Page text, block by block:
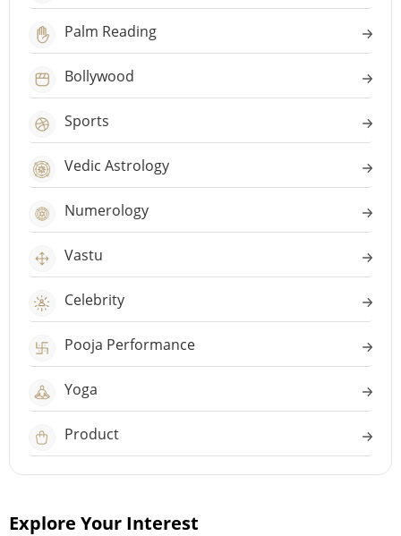
Palm Reading
Bollywood
Sports
Vedic Astrology
Numerology
Vastu
Celebrity
Pooja Performance
Yoga
Product
Explore Your Interest